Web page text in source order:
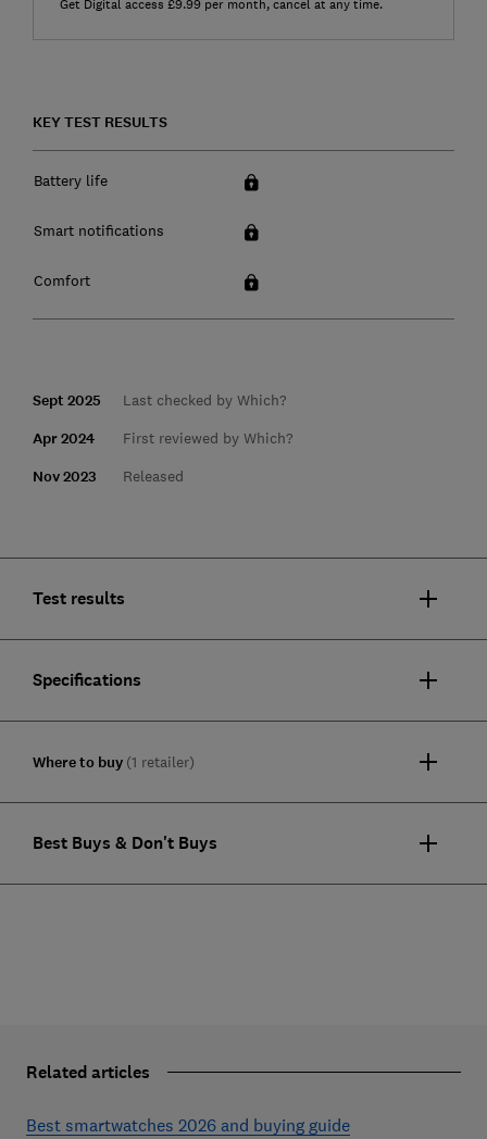
Get Digital access £9.99 per month, cancel at any time.
KEY TEST RESULTS
Battery life
Smart notifications
Comfort
Sept 2025 Last checked by Which?
Apr 2024 First reviewed by Which?
Nov 2023 Released
Test results
Specifications
Where to buy (1 retailer)
Best Buys & Don't Buys
Related articles
Best smartwatches 2026 and buying guide